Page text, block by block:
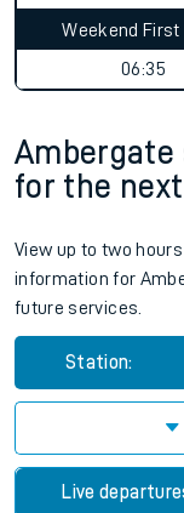
Weekend First
06:35
for the
View up to two
information for
future services.
Station:
Live